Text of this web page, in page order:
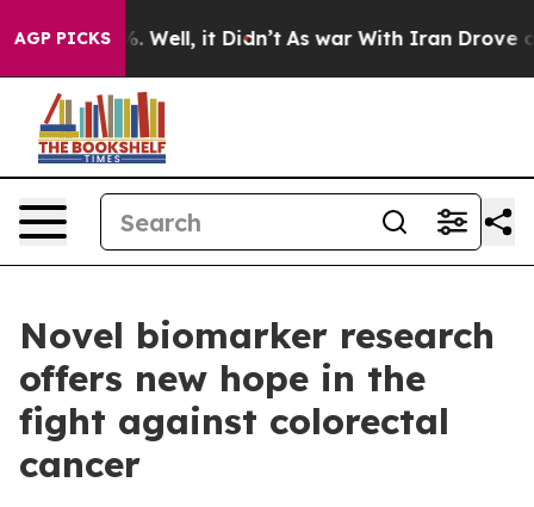
AGP PICKS
40%. Well, it Didn’t As war With Iran Drove oil
Novel biomarker research
offers new hope in the
fight against colorectal
cancer